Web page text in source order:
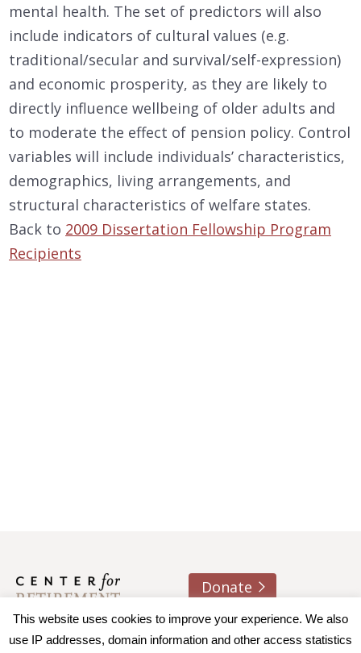
mental health. The set of predictors will also
include indicators of cultural values (e.g.
traditional/secular and survival/self-expression)
and economic prosperity, as they are likely to
directly influence wellbeing of older adults and
to moderate the effect of pension policy. Control
variables will include individuals’ characteristics,
demographics, living arrangements, and
structural characteristics of welfare states.
Back to 2009 Dissertation Fellowship Program
Recipients
Donate
About usContactJoin e-mail list
This website uses cookies to improve your experience. We also
use IP addresses, domain information and other access statistics